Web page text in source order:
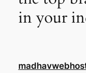
in your